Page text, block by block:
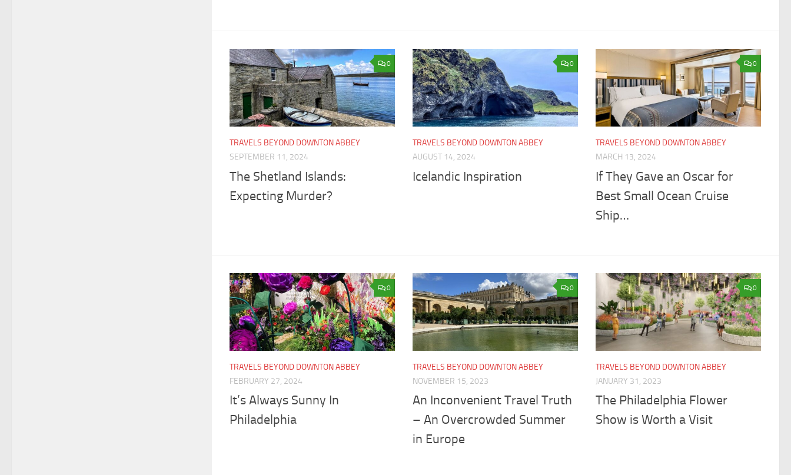
0
TRAVELS BEYOND DOWNTON ABBEY
SEPTEMBER 11, 2024
The Shetland Islands:
Expecting Murder?
0
TRAVELS BEYOND DOWNTON ABBEY
AUGUST 14, 2024
Icelandic Inspiration
0
TRAVELS BEYOND DOWNTON ABBEY
MARCH 13, 2024
If They Gave an Oscar for
Best Small Ocean Cruise
Ship…
0
TRAVELS BEYOND DOWNTON ABBEY
FEBRUARY 27, 2024
It’s Always Sunny In
Philadelphia
0
TRAVELS BEYOND DOWNTON ABBEY
NOVEMBER 15, 2023
An Inconvenient Travel Truth
– An Overcrowded Summer
in Europe
0
TRAVELS BEYOND DOWNTON ABBEY
JANUARY 31, 2023
The Philadelphia Flower
Show is Worth a Visit